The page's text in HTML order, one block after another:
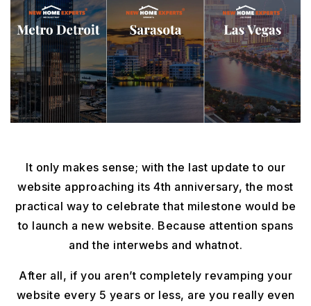
It only makes sense; with the last update to our
website approaching its 4th anniversary, the most
practical way to celebrate that milestone would be
to launch a new website. Because attention spans
and the interwebs and whatnot.
After all, if you aren’t completely revamping your
website every 5 years or less, are you really even